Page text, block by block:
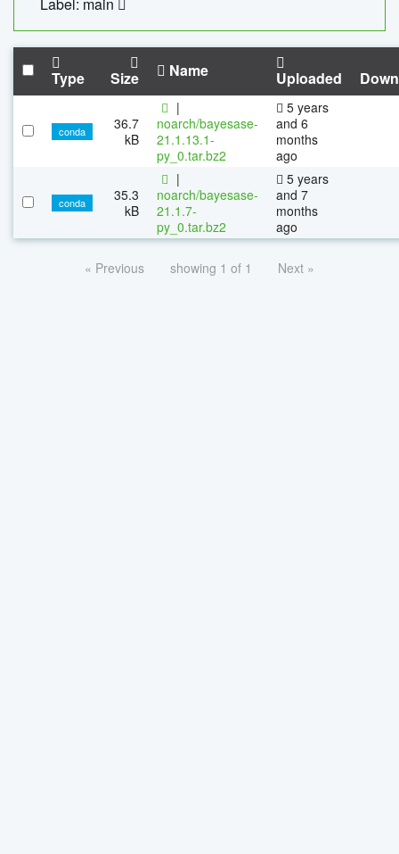
Type Size Name Uploaded
conda
36.7
kB
|
noarch/bayesase-
21.1.13.1-
py_0.tar.bz2
5 years
and 6
months
ago
conda
35.3
kB
|
noarch/bayesase-
21.1.7-
py_0.tar.bz2
5 years
and 7
months
ago
« Previous showing 1 of 1 Next »